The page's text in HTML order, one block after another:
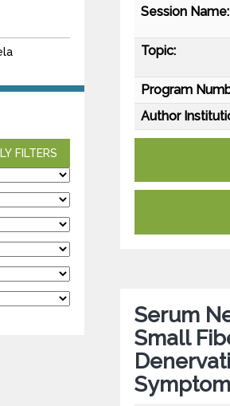
FILTERS
Session Name:
Topic:
Program
Author
Serum
Small